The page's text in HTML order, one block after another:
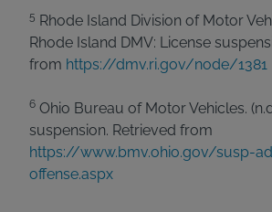
5 Rhode Island Division of Motor
Rhode Island DMV: License
from https://dmv.ri.gov/node/1381
6 Ohio Bureau of Motor Vehicles.
suspension. Retrieved from
https://www.bmv.ohio.gov/susp-
offense.aspx